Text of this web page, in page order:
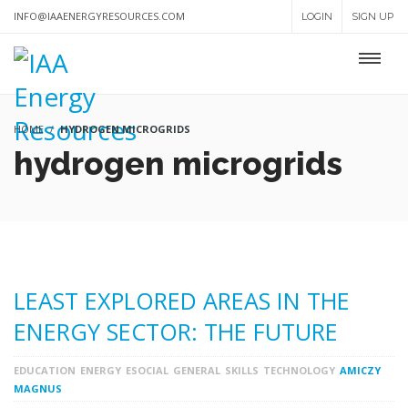
INFO@IAAENERGYRESOURCES.COM LOGIN SIGN UP
HOME HYDROGEN MICROGRIDS
hydrogen microgrids
LEAST EXPLORED AREAS IN THE
ENERGY SECTOR: THE FUTURE
EDUCATION ENERGY ESOCIAL GENERAL SKILLS TECHNOLOGY AMICZY
MAGNUS